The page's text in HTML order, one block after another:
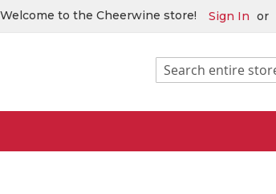
Welcome to the Cheerwine store! Sign In
Search